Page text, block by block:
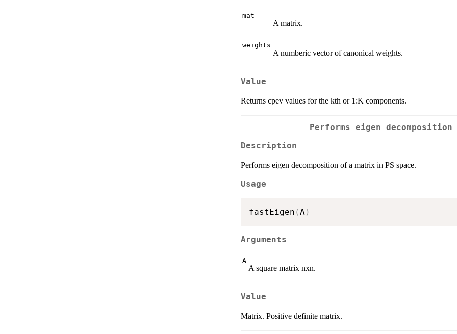
mat
A matrix.
weights
A numberic vector of canonical weights.
Value
Returns cpev values for the kth or 1:K components.
Performs eigen
Description
Performs eigen decomposition of a matrix in PS space.
Usage
fastEigen (A)
Arguments
A
A square matrix nxn.
Value
Matrix. Positive definite matrix.